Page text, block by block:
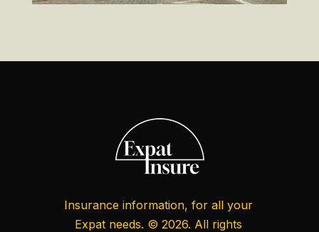
Insurance information, for all your
Expat needs. © 2026. All rights